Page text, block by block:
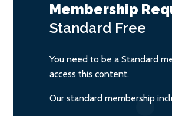
Membership
Standard Free
You need to be a Standard
access this content.
Our standard membership